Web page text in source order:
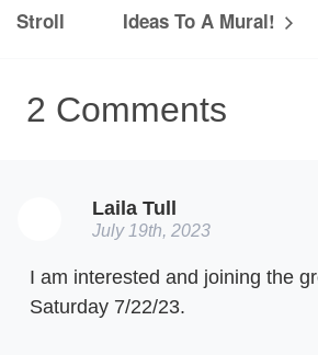
Stroll
Ideas To A Mural!
2 Comments
Laila Tull
July 19th, 2023
I am interested and joining the
Saturday 7/22/23.